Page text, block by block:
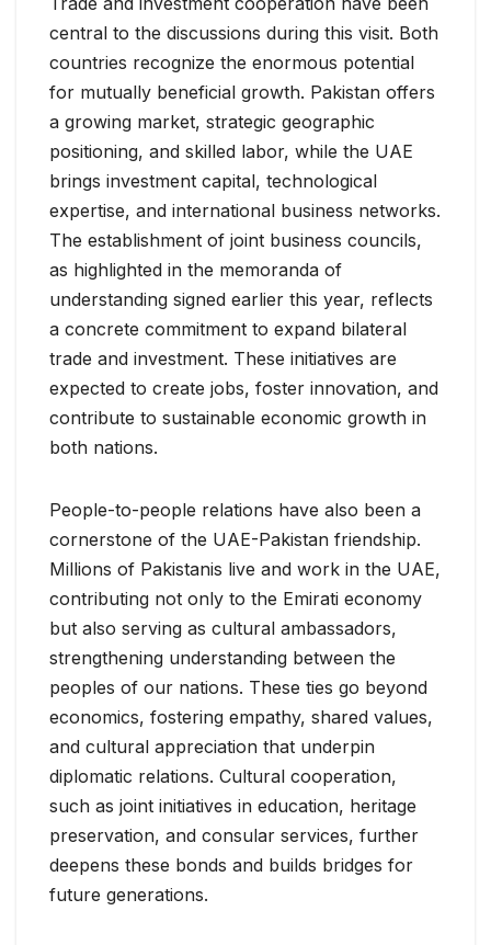
central to the discussions during this visit. Both
countries recognize the enormous potential
for mutually beneficial growth. Pakistan offers
a growing market, strategic geographic
positioning, and skilled labor, while the UAE
brings investment capital, technological
expertise, and international business networks.
The establishment of joint business councils,
as highlighted in the memoranda of
understanding signed earlier this year, reflects
a concrete commitment to expand bilateral
trade and investment. These initiatives are
expected to create jobs, foster innovation, and
contribute to sustainable economic growth in
both nations.
People-to-people relations have also been a
cornerstone of the UAE-Pakistan friendship.
Millions of Pakistanis live and work in the UAE,
contributing not only to the Emirati economy
but also serving as cultural ambassadors,
strengthening understanding between the
peoples of our nations. These ties go beyond
economics, fostering empathy, shared values,
and cultural appreciation that underpin
diplomatic relations. Cultural cooperation,
such as joint initiatives in education, heritage
preservation, and consular services, further
deepens these bonds and builds bridges for
future generations.